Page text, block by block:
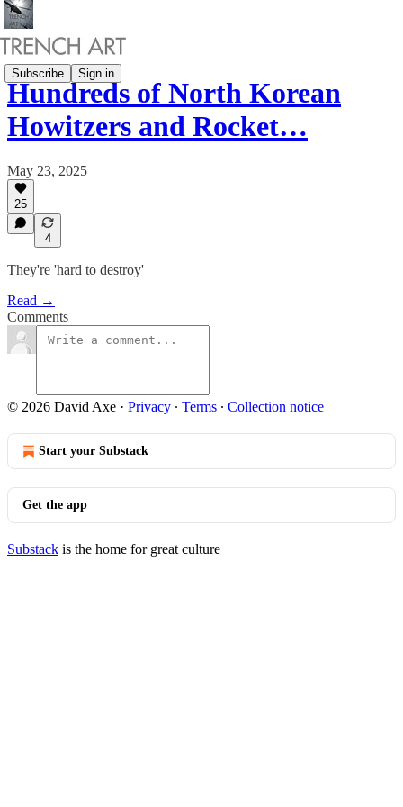
Subscribe Sign in
Hundreds of North Korean
Howitzers and Rocket…
May 23, 2025
25
4
They're 'hard to destroy'
Read →
Comments
© 2026 David Axe · Privacy ∙ Terms ∙ Collection notice
Start your Substack
Get the app
Substack is the home for great culture